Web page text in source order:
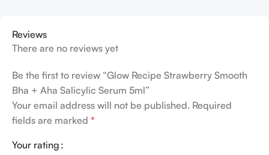
Reviews
There are no reviews yet
Be the first to review “Glow Recipe Strawberry Smooth
Bha + Aha Salicylic Serum 5ml”
Your email address will not be published. Required
fields are marked *
Your rating